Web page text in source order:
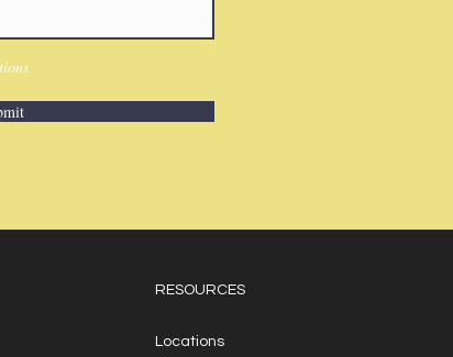
RESOURCES
Locations